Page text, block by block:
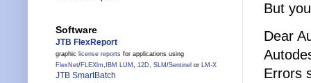
But
Dear
Errors
Software
JTB FlexReport
graphic license reports for applications using
FlexNet/FLEXlm, IBM LUM , 12D, SLM /Sentinel or LM-X
JTB SmartBatch